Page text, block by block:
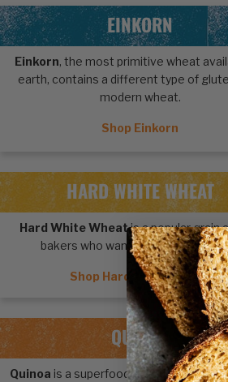
EINKORN
Einkorn, the most primitive wheat
earth, contains a different type of
modern wheat.
Shop Einkorn
HARD WHITE WHEAT
Hard White Wheatis a popular grain
bakers who want light-colored
Shop Hard White Wheat
QUINOA
Quinoa is a superfood pseudocereal